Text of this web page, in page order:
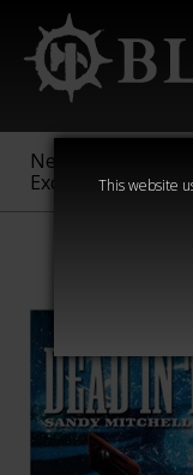
This website
New &
Exclusive